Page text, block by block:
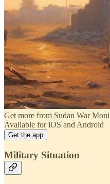
Get more from Sudan War
Available for iOS and Android
Get the app
Military Situation